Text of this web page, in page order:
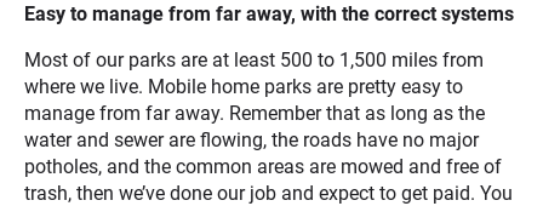
Easy to manage from far away, with the correct systems
Most of our parks are at least 500 to 1,500 miles from
where we live. Mobile home parks are pretty easy to
manage from far away. Remember that as long as the
water and sewer are flowing, the roads have no major
potholes, and the common areas are mowed and free of
trash, then we’ve done our job and expect to get paid. You